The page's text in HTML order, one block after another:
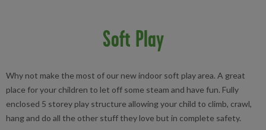
Soft Play
Why not make the most of our new indoor soft play area. A great
place for your children to let off some steam and have fun. Fully
enclosed 5 storey play structure allowing your child to climb, crawl,
hang and do all the other stuff they love but in complete safety.